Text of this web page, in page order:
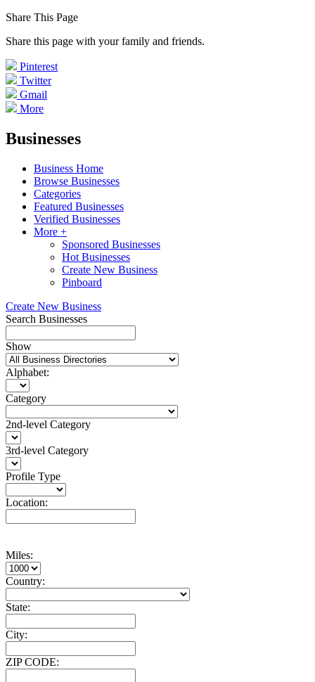
Share This Page
Share this page with your family and friends.
Pinterest
Twitter
Gmail
More
Businesses
Business Home
Browse Businesses
Categories
Featured Businesses
Verified Businesses
More +
Sponsored Businesses
Hot Businesses
Create New Business
Pinboard
Create New Business
Search Businesses
Show
Alphabet:
Category
2nd-level Category
3rd-level Category
Profile Type
Location:
Miles:
Country:
State:
City:
ZIP CODE: